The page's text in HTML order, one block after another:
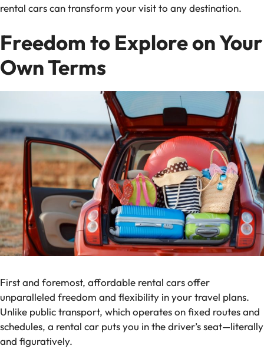
rental cars can transform your visit to any destination.
Freedom to Explore on Your
Own Terms
First and foremost, affordable rental cars offer
unparalleled freedom and flexibility in your travel plans.
Unlike public transport, which operates on fixed routes and
schedules, a rental car puts you in the driver’s seat—literally
and figuratively.